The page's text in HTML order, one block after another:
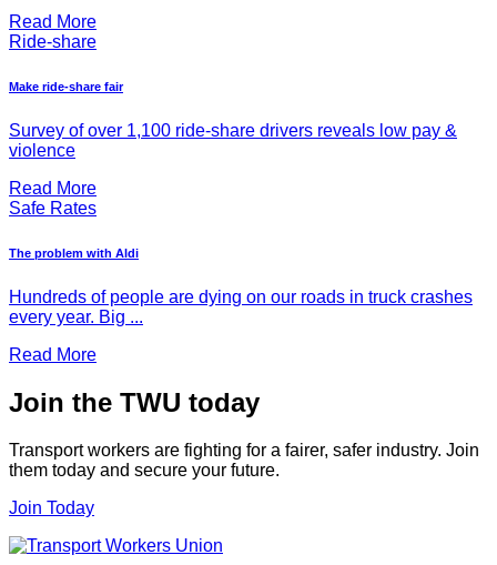
Read More
Ride-share
Make ride-share fair
Survey of over 1,100 ride-share drivers reveals low pay &
violence
Read More
Safe Rates
The problem with Aldi
Hundreds of people are dying on our roads in truck crashes
every year. Big ...
Read More
Join the TWU today
Transport workers are fighting for a fairer, safer industry. Join
them today and secure your future.
Join Today